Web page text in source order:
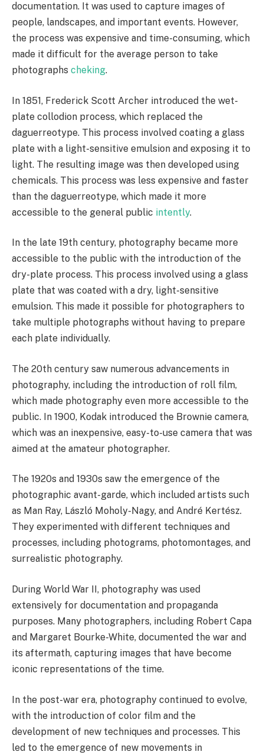
documentation. It was used to capture images of
people, landscapes, and important events. However,
the process was expensive and time-consuming, which
made it difficult for the average person to take
photographs cheking.
In 1851, Frederick Scott Archer introduced the wet-
plate collodion process, which replaced the
daguerreotype. This process involved coating a glass
plate with a light-sensitive emulsion and exposing it to
light. The resulting image was then developed using
chemicals. This process was less expensive and faster
than the daguerreotype, which made it more
accessible to the general public intently.
In the late 19th century, photography became more
accessible to the public with the introduction of the
dry-plate process. This process involved using a glass
plate that was coated with a dry, light-sensitive
emulsion. This made it possible for photographers to
take multiple photographs without having to prepare
each plate individually.
The 20th century saw numerous advancements in
photography, including the introduction of roll film,
which made photography even more accessible to the
public. In 1900, Kodak introduced the Brownie camera,
which was an inexpensive, easy-to-use camera that was
aimed at the amateur photographer.
The 1920s and 1930s saw the emergence of the
photographic avant-garde, which included artists such
as Man Ray, László Moholy-Nagy, and André Kertész.
They experimented with different techniques and
processes, including photograms, photomontages, and
surrealistic photography.
During World War II, photography was used
extensively for documentation and propaganda
purposes. Many photographers, including Robert Capa
and Margaret Bourke-White, documented the war and
its aftermath, capturing images that have become
iconic representations of the time.
In the post-war era, photography continued to evolve,
with the introduction of color film and the
development of new techniques and processes. This
led to the emergence of new movements in